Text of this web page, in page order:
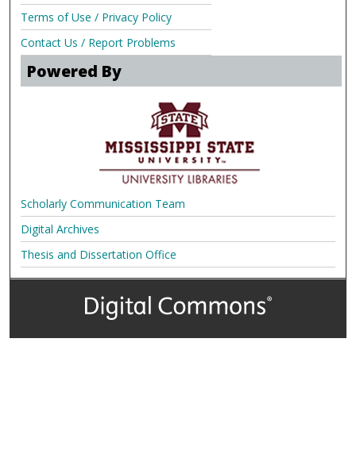
Terms of Use / Privacy Policy
Contact Us / Report Problems
Powered By
Scholarly Communication Team
Digital Archives
Thesis and Dissertation Office